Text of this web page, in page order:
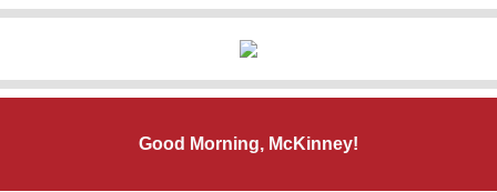
Good Morning, McKinney!